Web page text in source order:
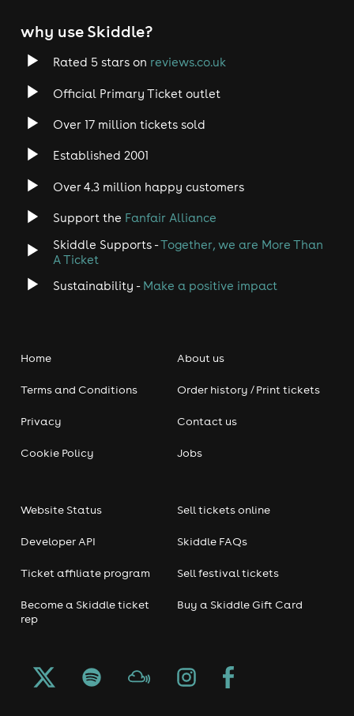
why use Skiddle?
Rated 5 stars on reviews.co.uk
Official Primary Ticket outlet
Over 17 million tickets sold
Established 2001
Over 4.3 million happy customers
Support the Fanfair Alliance
Skiddle Supports -Together, we are More Than
A Ticket
Sustainability - Make a positive impact
Home
Terms and Conditions
Privacy
Cookie Policy
About us
Order history / Print tickets
Contact us
Jobs
Website Status
Developer API
Ticket affiliate program
Become a Skiddle ticket
rep
Sell tickets online
Skiddle FAQs
Sell festival tickets
Buy a Skiddle Gift Card